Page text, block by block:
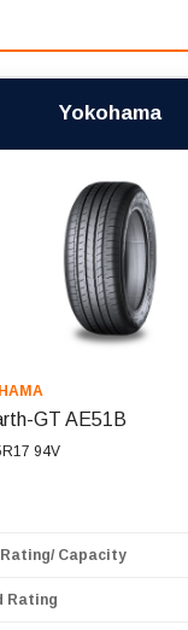
Yokohama
GT AE51B
94V
Capacity
Rating